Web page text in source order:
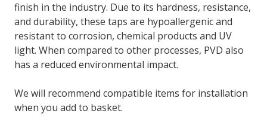
finish in the industry. Due to its hardness, resistance,
and durability, these taps are hypoallergenic and
resistant to corrosion, chemical products and UV
light. When compared to other processes, PVD also
has a reduced environmental impact.
We will recommend compatible items for installation
when you add to basket.